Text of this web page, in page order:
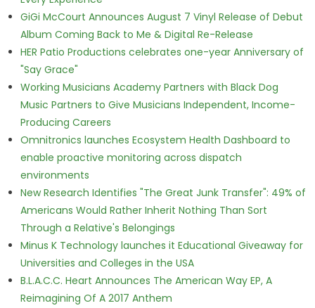
GiGi McCourt Announces August 7 Vinyl Release of Debut
Album Coming Back to Me & Digital Re-Release
HER Patio Productions celebrates one-year Anniversary of
"Say Grace"
Working Musicians Academy Partners with Black Dog
Music Partners to Give Musicians Independent, Income-
Producing Careers
Omnitronics launches Ecosystem Health Dashboard to
enable proactive monitoring across dispatch
environments
New Research Identifies "The Great Junk Transfer": 49% of
Americans Would Rather Inherit Nothing Than Sort
Through a Relative's Belongings
Minus K Technology launches it Educational Giveaway for
Universities and Colleges in the USA
B.L.A.C.C. Heart Announces The American Way EP, A
Reimagining Of A 2017 Anthem